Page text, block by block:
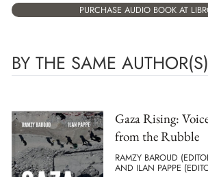
PURCHASE AUDIO BOOK AT
BY THE SAME AUTHOR(S)
Gaza Rising:
from the Rubble
RAMZY BAROUD
AND ILAN PAPPE